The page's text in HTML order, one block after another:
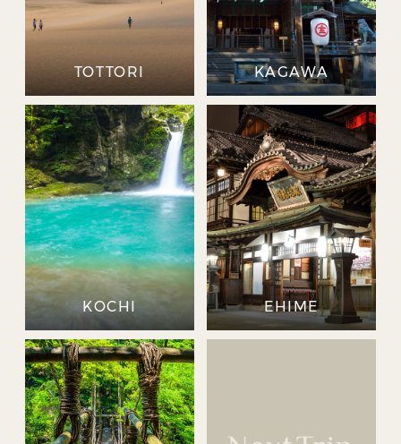
TOTTORI KAGAWA
KOCHI EHIME